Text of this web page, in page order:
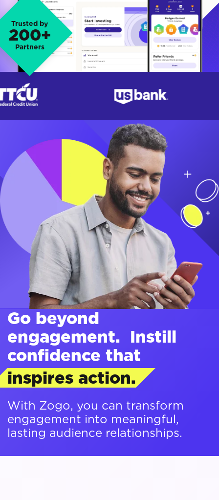
Trusted by
200+
Partners
Go beyond
engagement. Instill
confidence that
inspires action.
With Zogo, you can transform
engagement into meaningful,
lasting audience relationships.